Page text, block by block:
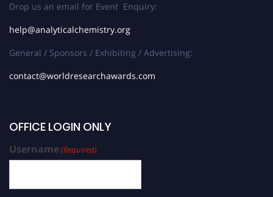
Drop us an email for Event Enquiry:
help@analyticalchemistry.org
General / Sponsors / Exhibiting / Advertising:
contact@worldresearchawards.com
OFFICE LOGIN ONLY
Username(Required)